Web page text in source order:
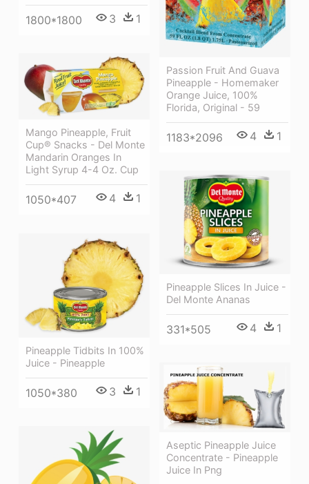
Passion Fruit And Guava
Pineapple - Homemaker
Orange Juice, 100%
Florida, Original - 59
1183*2096 4 1
1800*1800 3 1
Mango Pineapple, Fruit
Cup® Snacks - Del Monte
Mandarin Oranges In
Light Syrup 4-4 Oz. Cup
1050*407 4 1
Pineapple Slices In Juice -
Del Monte Ananas
331*505 4 1
Pineapple Tidbits In 100%
Juice - Pineapple
1050*380 3 1
Aseptic Pineapple Juice
Concentrate - Pineapple
Juice In Png